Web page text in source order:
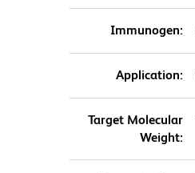
Immunogen:
Application:
Target Molecular
Weight: